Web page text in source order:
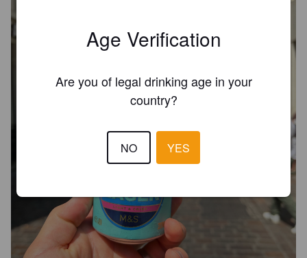
Age Verification
Are you of legal drinking age in your
country?
NO YES